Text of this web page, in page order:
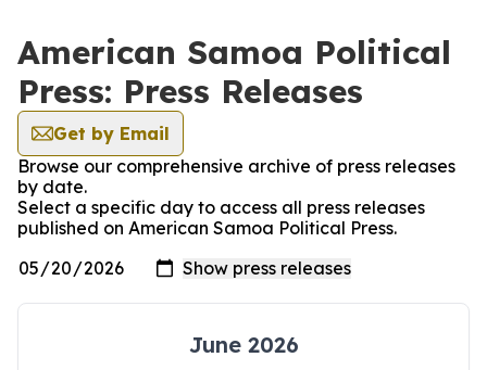
American Samoa Political
Press: Press Releases
Get by Email
Browse our comprehensive archive of press releases
by date.
Select a specific day to access all press releases
published on American Samoa Political Press.
June 2026